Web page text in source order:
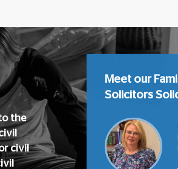
the
civil
Meet our
Solicitors